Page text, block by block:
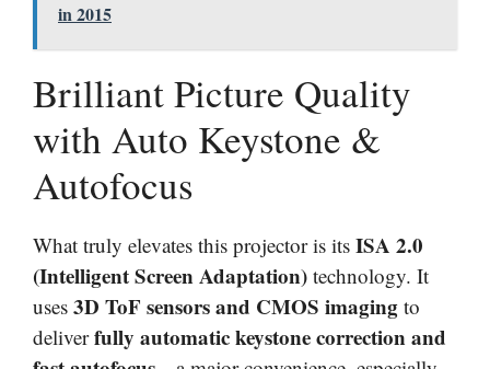
in 2015
Brilliant Picture Quality
with Auto Keystone &
Autofocus
What truly elevates this projector is its ISA 2.0
(Intelligent Screen Adaptation) technology. It
uses 3D ToF sensors and CMOS imaging to
deliverfully automatic keystone correction and